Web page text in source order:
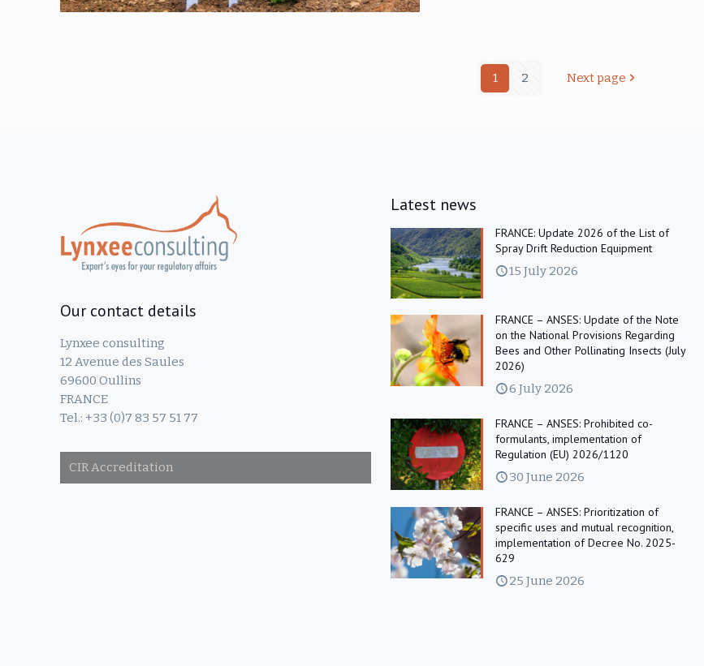
1 2 Next page
Our contact details
Lynxee consulting
12 Avenue des Saules
69600 Oullins
FRANCE
Tel.: +33 (0)7 83 57 51 77
CIR Accreditation
Latest news
FRANCE: Update 2026 of the List of
Spray Drift Reduction Equipment
15 July 2026
FRANCE – ANSES: Update of the Note
on the National Provisions Regarding
Bees and Other Pollinating Insects (July
2026)
6 July 2026
FRANCE – ANSES: Prohibited co-
formulants, implementation of
Regulation (EU) 2026/1120
30 June 2026
FRANCE – ANSES: Prioritization of
specific uses and mutual recognition,
implementation of Decree No. 2025-
629
25 June 2026